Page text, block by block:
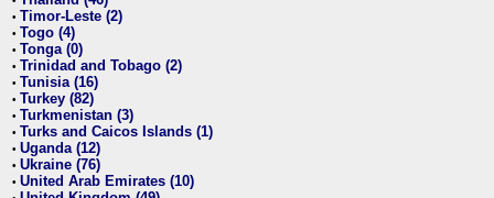
• Timor-Leste (2)
• Togo (4)
• Tonga (0)
• Trinidad and Tobago (2)
• Tunisia (16)
• Turkey (82)
• Turkmenistan (3)
• Turks and Caicos Islands (1)
• Uganda (12)
• Ukraine (76)
• United Arab Emirates (10)